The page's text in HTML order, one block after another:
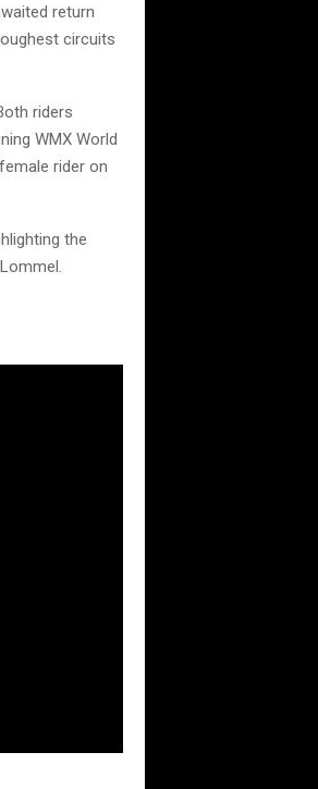
return
circuits
riders
WMX World
rider on
the